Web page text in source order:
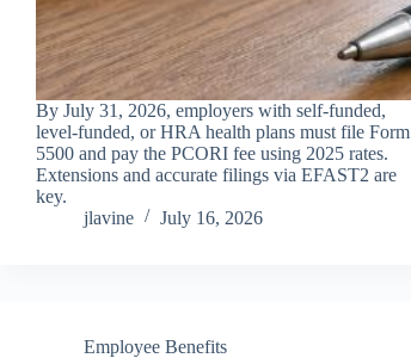
By July 31, 2026, employers with self-funded,
level-funded, or HRA health plans must file Form
5500 and pay the PCORI fee using 2025 rates.
Extensions and accurate filings via EFAST2 are
key.
jlavine
July 16, 2026
Employee Benefits